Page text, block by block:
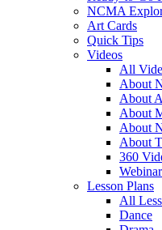
NCMA
Art Cards
Quick Tips
Videos
All
About
About
About
About
About
360
Lesson Plans
All
Dance